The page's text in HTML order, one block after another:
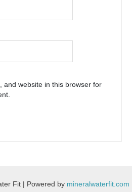
and website in this browser for
Fit | Powered by mineralwaterfit.com